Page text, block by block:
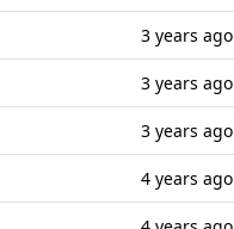
3 years ago
3 years ago
3 years ago
4 years ago